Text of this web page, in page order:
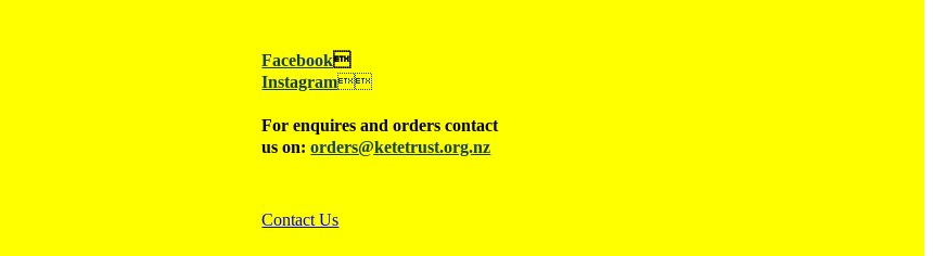
Facebook
Instagram
For enquires and orders contact
us on:orders@ketetrust.org.nz
Contact Us